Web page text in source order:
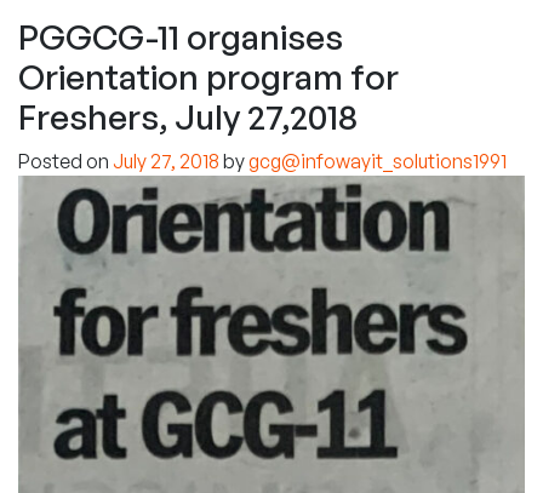
PGGCG-11 organises
Orientation program for
Freshers, July 27,2018
Posted on July 27, 2018 bygcg@infowayit_solutions1991